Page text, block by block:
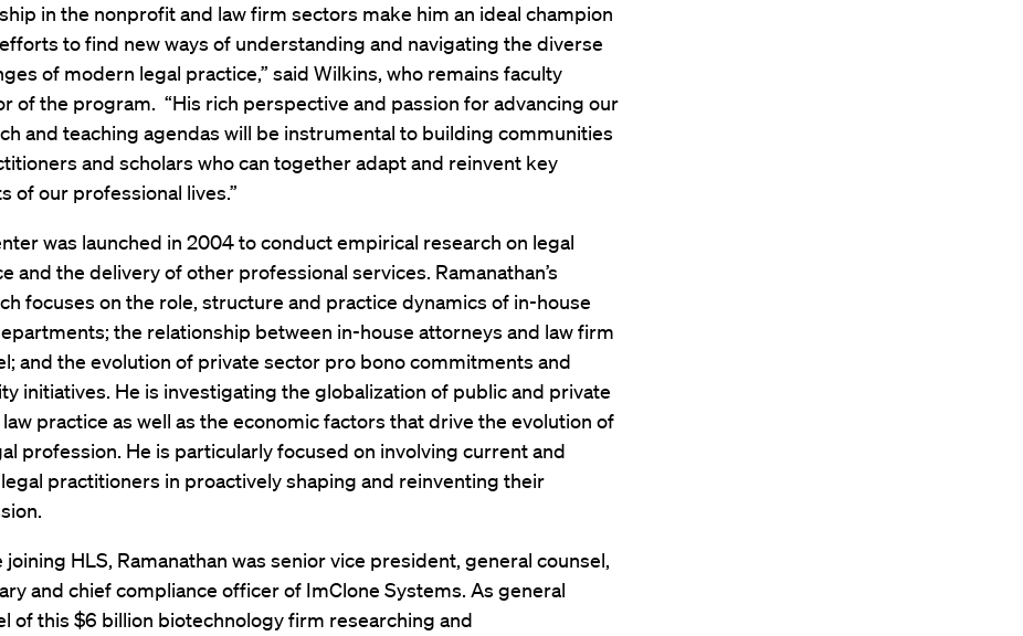
in the nonprofit and law firm sectors make him an ideal champion
to find new ways of understanding and navigating the diverse
of modern legal practice,” said Wilkins, who remains faculty
of the program. “His rich perspective and passion for advancing our
and teaching agendas will be instrumental to building communities
and scholars who can together adapt and reinvent key
of our professional lives.”
was launched in 2004 to conduct empirical research on legal
and the delivery of other professional services. Ramanathan’s
focuses on the role, structure and practice dynamics of in-house
the relationship between in-house attorneys and law firm
and the evolution of private sector pro bono commitments and
initiatives. He is investigating the globalization of public and private
practice as well as the economic factors that drive the evolution of
profession. He is particularly focused on involving current and
practitioners in proactively shaping and reinventing their
joining HLS, Ramanathan was senior vice president, general counsel,
and chief compliance officer of ImClone Systems. As general
of this $6 billion biotechnology firm researching and